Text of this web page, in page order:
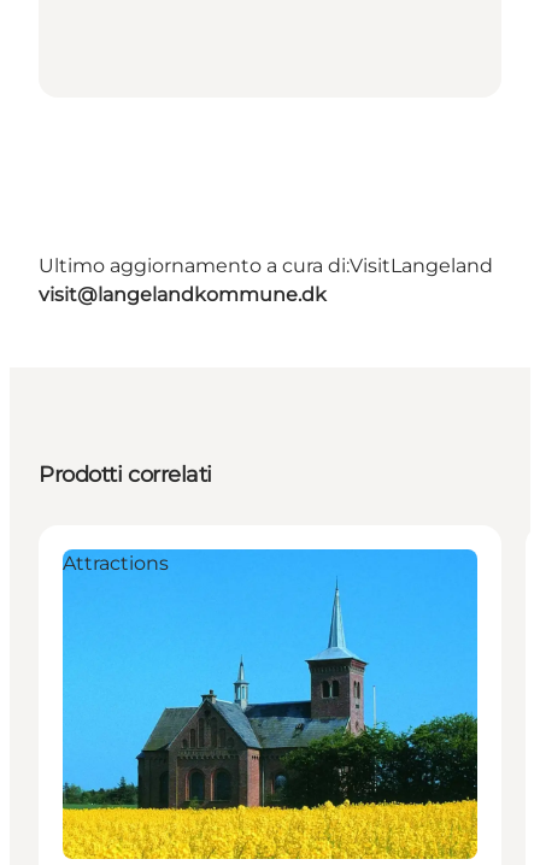
Ultimo aggiornamento a cura di:VisitLangeland
visit@langelandkommune.dk
Prodotti correlati
Attractions